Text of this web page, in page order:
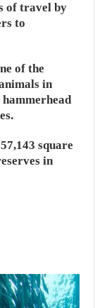
of travel by
to
of the
in
square
in